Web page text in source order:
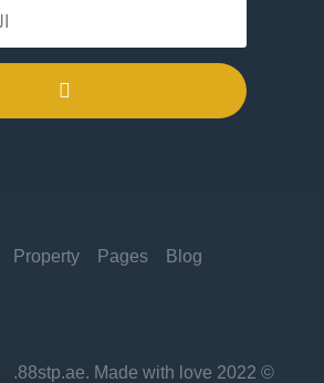
Property Pages Blog
© 2022 88stp.ae. Made with love.